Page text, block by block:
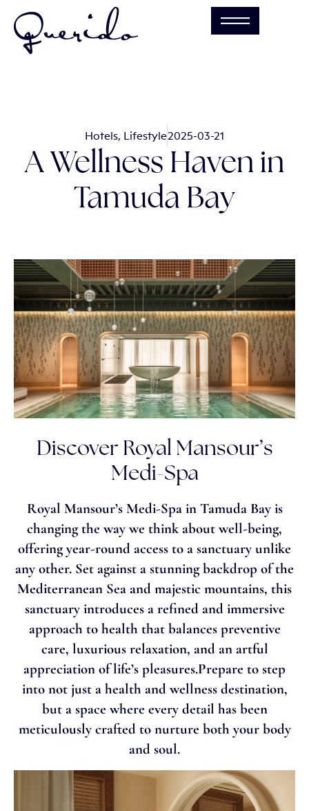
Hotels, Lifestyle2025-03-21
A Wellness Haven in
Tamuda Bay
Discover Royal Mansour’s
Medi-Spa
Royal Mansour’s Medi-Spa in Tamuda Bay is
changing the way we think about well-being,
offering year-round access to a sanctuary unlike
any other. Set against a stunning backdrop of the
Mediterranean Sea and majestic mountains, this
sanctuary introduces a refined and immersive
approach to health that balances preventive
care, luxurious relaxation, and an artful
appreciation of life’s pleasures.Prepare to step
into not just a health and wellness destination,
but a space where every detail has been
meticulously crafted to nurture both your body
and soul.